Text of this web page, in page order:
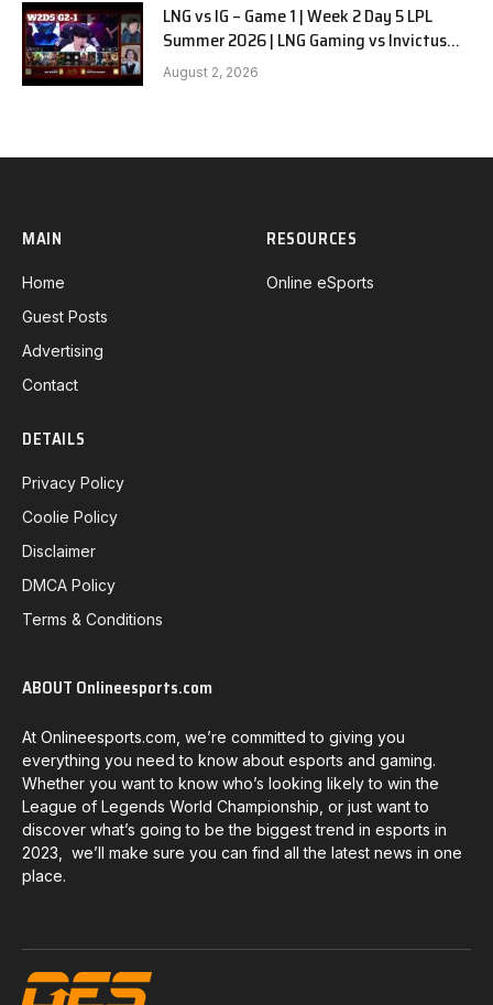
LNG vs IG – Game 1 | Week 2 Day 5 LPL
Summer 2026 | LNG Gaming vs Invictus
Gaming G1 full
August 2, 2026
MAIN
Home
Guest Posts
Advertising
Contact
RESOURCES
Online eSports
DETAILS
Privacy Policy
Coolie Policy
Disclaimer
DMCA Policy
Terms & Conditions
ABOUT Onlineesports.com
At Onlineesports.com, we’re committed to giving you
everything you need to know about esports and gaming.
Whether you want to know who’s looking likely to win the
League of Legends World Championship, or just want to
discover what’s going to be the biggest trend in esports in
2023, we’ll make sure you can find all the latest news in one
place.